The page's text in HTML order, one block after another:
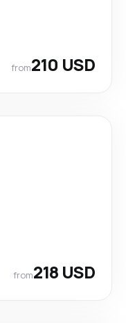
from210 USD
from218 USD